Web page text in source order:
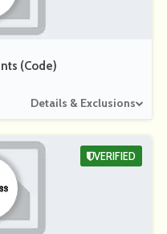
(Code)
Details & Exclusions
VERIFIED